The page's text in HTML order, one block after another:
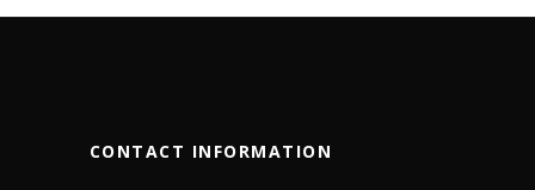
CONTACT INFORMATION